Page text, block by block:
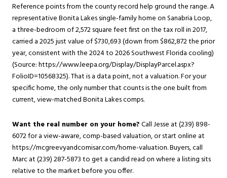
Reference points from the county record help ground the range. A
representative Bonita Lakes single-family home on Sanabria Loop,
a three-bedroom of 2,572 square feet first on the tax roll in 2017,
carried a 2025 just value of $730,693 (down from $862,872 the prior
year, consistent with the 2024 to 2026 Southwest Florida cooling)
(Source: https://www.leepa.org/Display/DisplayParcel.aspx?
FolioID=10568325). That is a data point, not a valuation. For your
specific home, the only number that counts is the one built from
current, view-matched Bonita Lakes comps.
Want the real number on your home?Call Jesse at (239) 898-
6072 for a view-aware, comp-based valuation, or start online at
https://mcgreevyandcomisar.com/home-valuation. Buyers, call
Marc at (239) 287-5873 to get a candid read on where a listing sits
relative to the market before you offer.